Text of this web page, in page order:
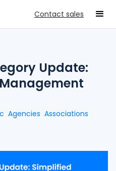
Contact sales
Update:
Agencies Associations